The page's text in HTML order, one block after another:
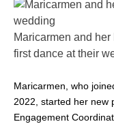
Maricarmen and
first dance at their
Maricarmen, who
2022, started her new
Engagement